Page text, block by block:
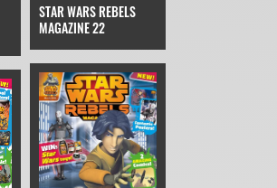
STAR WARS REBELS
MAGAZINE 22